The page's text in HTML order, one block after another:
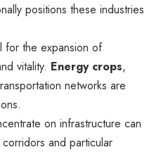
positions these industries
for the expansion of
vitality. Energy crops,
networks are
on infrastructure can
corridors and particular